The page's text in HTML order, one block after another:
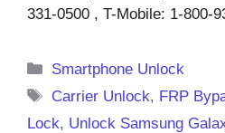
331-0500 , T-Mobile: 1-800-
Categories
Smartphone Unlock
Tags
Carrier Unlock, FRP
Lock, Unlock Samsung